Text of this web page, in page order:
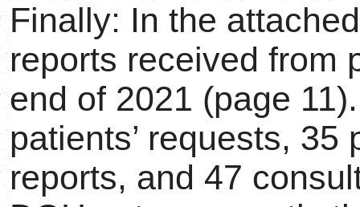
Finally: In the
reports received from
end of 2021 (page
patients’ requests, 35
reports, and 47